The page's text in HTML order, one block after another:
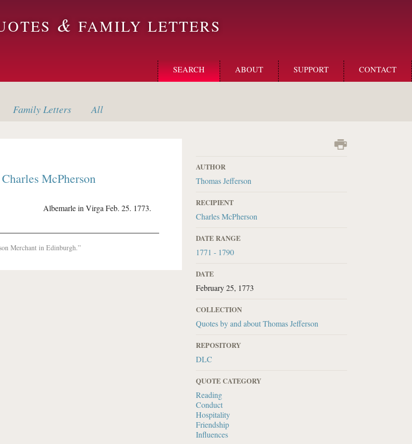
& FAMILY LETTERS
SEARCH ABOUT SUPPORT CONTACT
Family Letters All
Charles McPherson
Albemarle in Virga Feb. 25. 1773.
Merchant in Edinburgh.”
AUTHOR
Thomas Jefferson
RECIPIENT
Charles McPherson
DATE RANGE
1771 - 1790
DATE
February 25, 1773
COLLECTION
Quotes by and about Thomas Jefferson
REPOSITORY
DLC
QUOTE CATEGORY
Reading
Conduct
Hospitality
Friendship
Influences